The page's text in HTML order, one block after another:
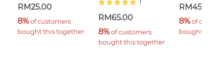
RM25.00
8% of customers
bought this together
1
RM65.00
8% of customers
bought this together
RM45.00
8% of
bought this